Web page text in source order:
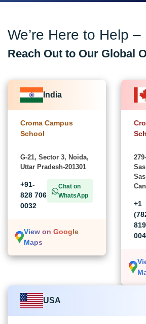
We’re Here to Help –
Reach Out to Our Global
India
Croma Campus
School
G-21, Sector 3, Noida,
Uttar Pradesh-201301
+91-
828 706
0032
Chat on
WhatsApp
View on Google
Maps
+1
USA